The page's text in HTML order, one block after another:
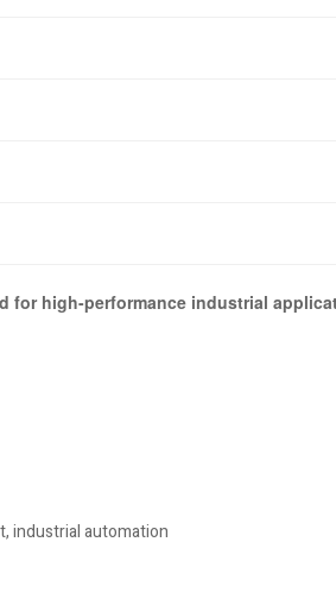
for high-performance industrial
industrial automation